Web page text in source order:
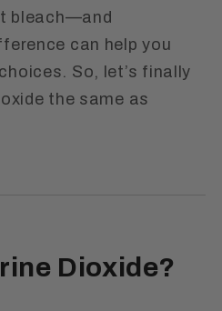
bleach—and
can help you
So, let’s finally
the same as
Dioxide?